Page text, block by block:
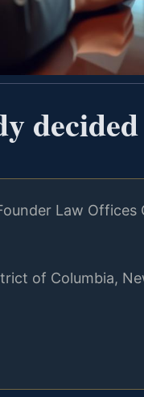
Law Offices
of Columbia,